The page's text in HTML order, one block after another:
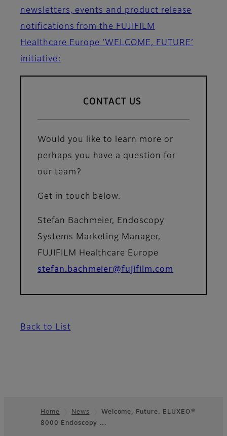
newsletters, events and product release
notifications from the FUJIFILM
Healthcare Europe ‘WELCOME, FUTURE’
initiative:
CONTACT US
Would you like to learn more or
perhaps you have a question for
our team?
Get in touch below.
Stefan Bachmeier, Endoscopy
Systems Marketing Manager,
FUJIFILM Healthcare Europe
stefan.bachmeier@fujifilm.com
Back to List
Footer
Home News
Welcome, Future. ELUXEO®
8000 Endoscopy …